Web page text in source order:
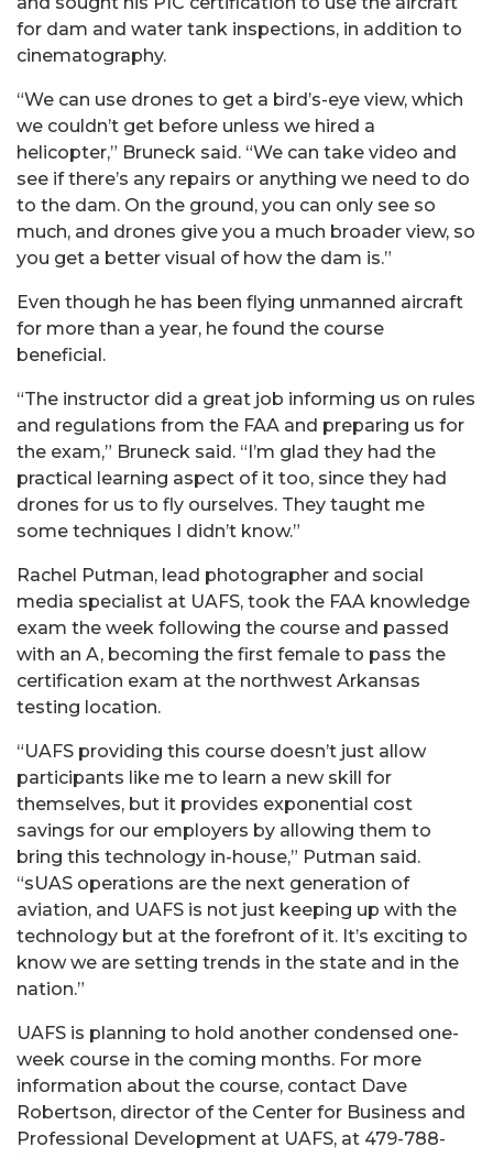
for dam and water tank inspections, in addition to
cinematography.
“We can use drones to get a bird’s-eye view, which
we couldn’t get before unless we hired a
helicopter,” Bruneck said. “We can take video and
see if there’s any repairs or anything we need to do
to the dam. On the ground, you can only see so
much, and drones give you a much broader view, so
you get a better visual of how the dam is.”
Even though he has been flying unmanned aircraft
for more than a year, he found the course
beneficial.
“The instructor did a great job informing us on rules
and regulations from the FAA and preparing us for
the exam,” Bruneck said. “I’m glad they had the
practical learning aspect of it too, since they had
drones for us to fly ourselves. They taught me
some techniques I didn’t know.”
Rachel Putman, lead photographer and social
media specialist at UAFS, took the FAA knowledge
exam the week following the course and passed
with an A, becoming the first female to pass the
certification exam at the northwest Arkansas
testing location.
“UAFS providing this course doesn’t just allow
participants like me to learn a new skill for
themselves, but it provides exponential cost
savings for our employers by allowing them to
bring this technology in-house,” Putman said.
“sUAS operations are the next generation of
aviation, and UAFS is not just keeping up with the
technology but at the forefront of it. It’s exciting to
know we are setting trends in the state and in the
nation.”
UAFS is planning to hold another condensed one-
week course in the coming months. For more
information about the course, contact Dave
Robertson, director of the Center for Business and
Professional Development at UAFS, at 479-788-